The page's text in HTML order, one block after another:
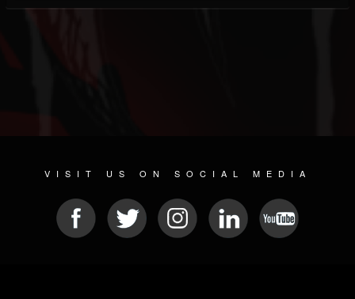
VISIT US ON SOCIAL MEDIA